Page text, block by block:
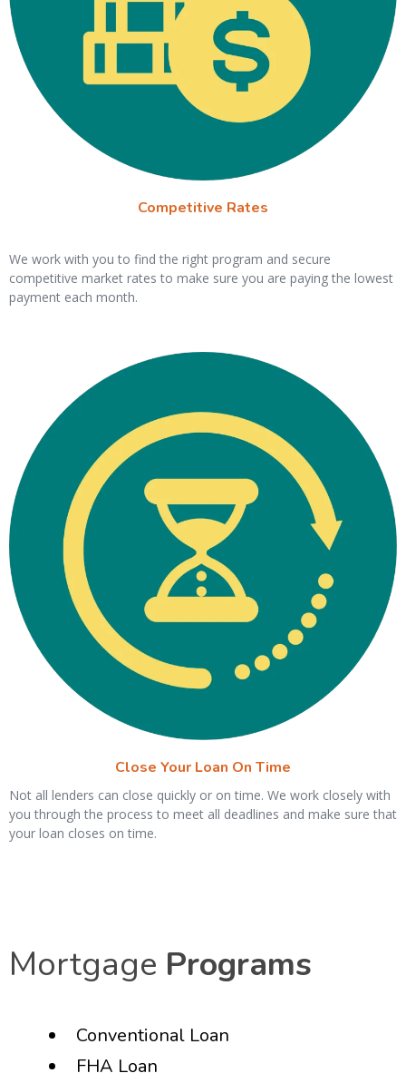
Competitive Rates
We work with you to find the right program and secure
competitive market rates to make sure you are paying the lowest
payment each month.
Close Your Loan On Time
Not all lenders can close quickly or on time. We work closely with
you through the process to meet all deadlines and make sure that
your loan closes on time.
Mortgage Programs
Conventional Loan
FHA Loan